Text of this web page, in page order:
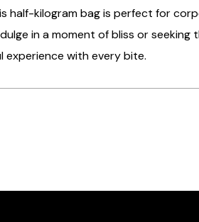
half-kilogram bag is perfect for
in a moment of bliss or
with every bite.